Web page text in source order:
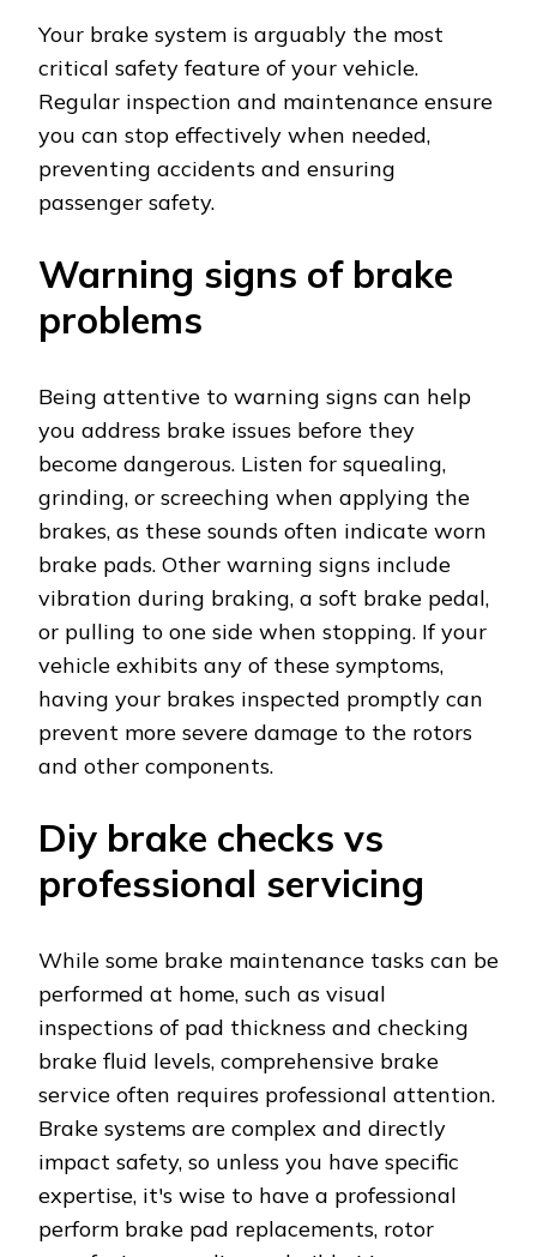
Your brake system is arguably the most
critical safety feature of your vehicle.
Regular inspection and maintenance ensure
you can stop effectively when needed,
preventing accidents and ensuring
passenger safety.
Warning signs of brake
problems
Being attentive to warning signs can help
you address brake issues before they
become dangerous. Listen for squealing,
grinding, or screeching when applying the
brakes, as these sounds often indicate worn
brake pads. Other warning signs include
vibration during braking, a soft brake pedal,
or pulling to one side when stopping. If your
vehicle exhibits any of these symptoms,
having your brakes inspected promptly can
prevent more severe damage to the rotors
and other components.
Diy brake checks vs
professional servicing
While some brake maintenance tasks can be
performed at home, such as visual
inspections of pad thickness and checking
brake fluid levels, comprehensive brake
service often requires professional attention.
Brake systems are complex and directly
impact safety, so unless you have specific
expertise, it's wise to have a professional
perform brake pad replacements, rotor